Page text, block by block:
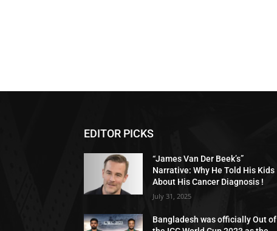
EDITOR PICKS
“James Van Der Beek’s”
Narrative: Why He Told His Kids
About His Cancer Diagnosis !
July 31, 2025
Bangladesh was officially Out of